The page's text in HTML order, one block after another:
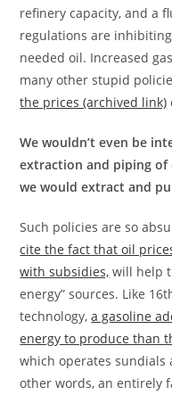
refinery capacity, and a
regulations are
needed oil. Increased
many other stupid
the prices (archived link)
We wouldn’t even be
extraction and piping
we would extract and
Such policies are so
cite the fact that oil
with subsidies, will help
energy” sources. Like
technology,a gasoline
energy to produce than
which operates sundials
other words, an entirely